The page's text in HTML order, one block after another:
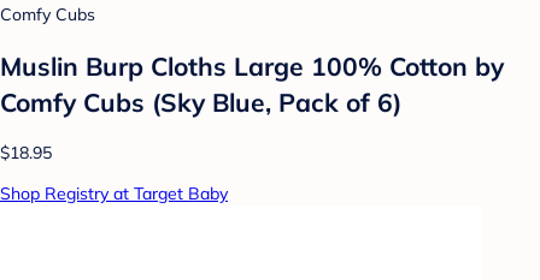
Comfy Cubs
Muslin Burp Cloths Large 100% Cotton by
Comfy Cubs (Sky Blue, Pack of 6)
$18.95
Shop Registry at Target Baby